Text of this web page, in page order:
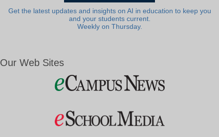
Get the latest updates and insights on AI in education to keep you
and your students current.
Weekly on Thursday.
Our Web Sites